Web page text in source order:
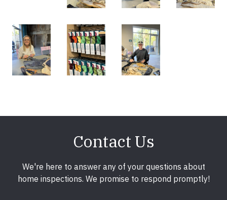
Contact Us
We're here to answer any of your questions about
home inspections. We promise to respond promptly!